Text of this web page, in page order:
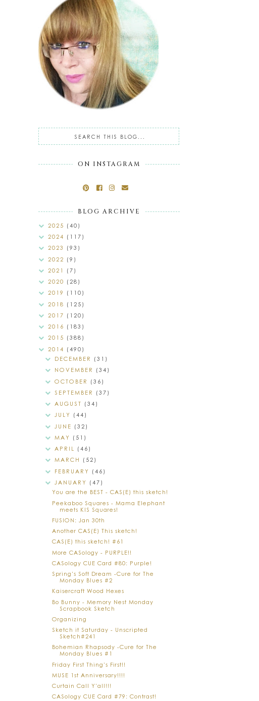
ON INSTAGRAM
BLOG ARCHIVE
2025 (40)
2024 (117)
2023 (93)
2022 (9)
2021 (7)
2020 (28)
2019 (110)
2018 (125)
2017 (120)
2016 (183)
2015 (388)
2014 (490)
DECEMBER (31)
NOVEMBER (34)
OCTOBER (36)
SEPTEMBER (37)
AUGUST (34)
JULY (44)
JUNE (32)
MAY (51)
APRIL (46)
MARCH (52)
FEBRUARY (46)
JANUARY (47)
You are the BEST - CAS(E) this sketch!
Peekaboo Squares - Mama Elephant
meets KIS Squares!
FUSION: Jan 30th
Another CAS(E) This sketch!
CAS(E) this sketch! #61
More CASology - PURPLE!!
CASology CUE Card #80: Purple!
Spring's Soft Dream -Cure for The
Monday Blues #2
Kaisercraft Wood Hexes
Bo Bunny - Memory Nest Monday
Scrapbook Sketch
Organizing
Sketch it Saturday - Unscripted
Sketch#241
Bohemian Rhapsody -Cure for The
Monday Blues #1
Friday First Thing's First!!
MUSE 1st Anniversary!!!!
Curtain Call Y'all!!!
CASology CUE Card #79: Contrast!